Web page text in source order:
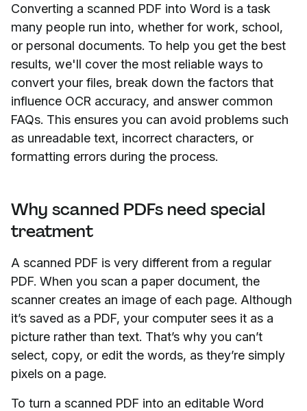
Converting a scanned PDF into Word is a task
many people run into, whether for work, school,
or personal documents. To help you get the best
results, we'll cover the most reliable ways to
convert your files, break down the factors that
influence OCR accuracy, and answer common
FAQs. This ensures you can avoid problems such
as unreadable text, incorrect characters, or
formatting errors during the process.
Why scanned PDFs need special
treatment
A scanned PDF is very different from a regular
PDF. When you scan a paper document, the
scanner creates an image of each page. Although
it’s saved as a PDF, your computer sees it as a
picture rather than text. That’s why you can’t
select, copy, or edit the words, as they’re simply
pixels on a page.
To turn a scanned PDF into an editable Word